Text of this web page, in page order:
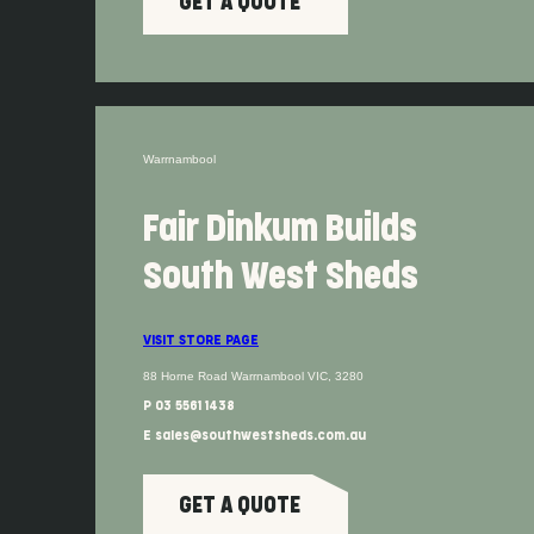
Warrnambool
Fair Dinkum Builds
South West Sheds
VISIT STORE PAGE
88 Horne Road Warrnambool VIC, 3280
P 03 5561 1438
E sales@southwestsheds.com.au
GET A QUOTE